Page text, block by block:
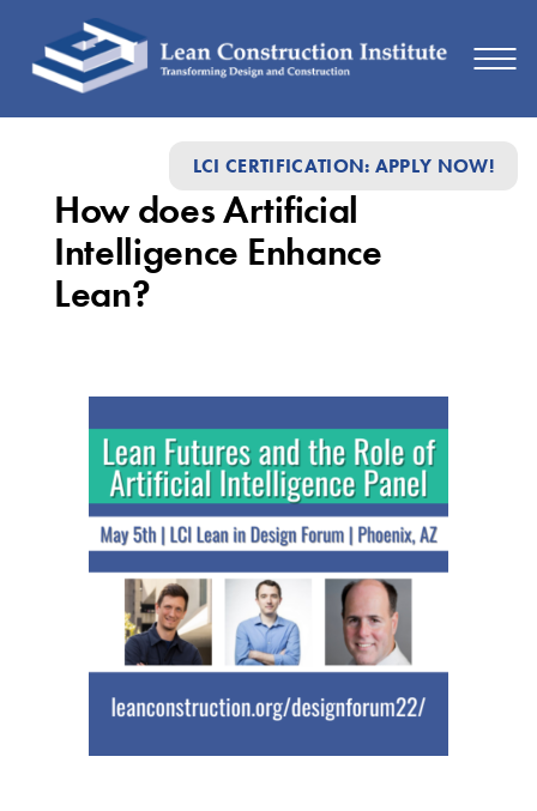
LCI CERTIFICATION: APPLY NOW!
Artificial
Intelligence
Enhance
How does Artificial
Intelligence Enhance
Lean?